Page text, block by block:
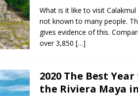
What is it like to visit
not known to many people.
gives evidence of this.
over 3,850 […]
2020 The Best
the Riviera Maya